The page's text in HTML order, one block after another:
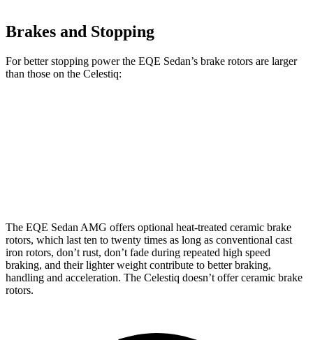
Brakes and Stopping
For better stopping power the EQE Sedan’s brake rotors are larger
than those on the Celestiq:
The EQE Sedan AMG offers optional heat-treated ceramic brake
rotors, which last ten to twenty times as long as conventional cast
iron rotors, don’t rust, don’t fade during repeated high speed
braking, and their lighter weight contribute to better braking,
handling and acceleration. The Celestiq doesn’t offer ceramic brake
rotors.